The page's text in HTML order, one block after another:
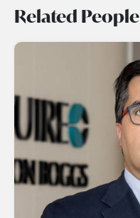
Related People